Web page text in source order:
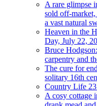
A rare glimpse
sold off-
a vast natural
Heaven in the
Day, July 22,
Bruce
carpentry and
The cure for
solitary 16th
Country Life
A cosy cottage